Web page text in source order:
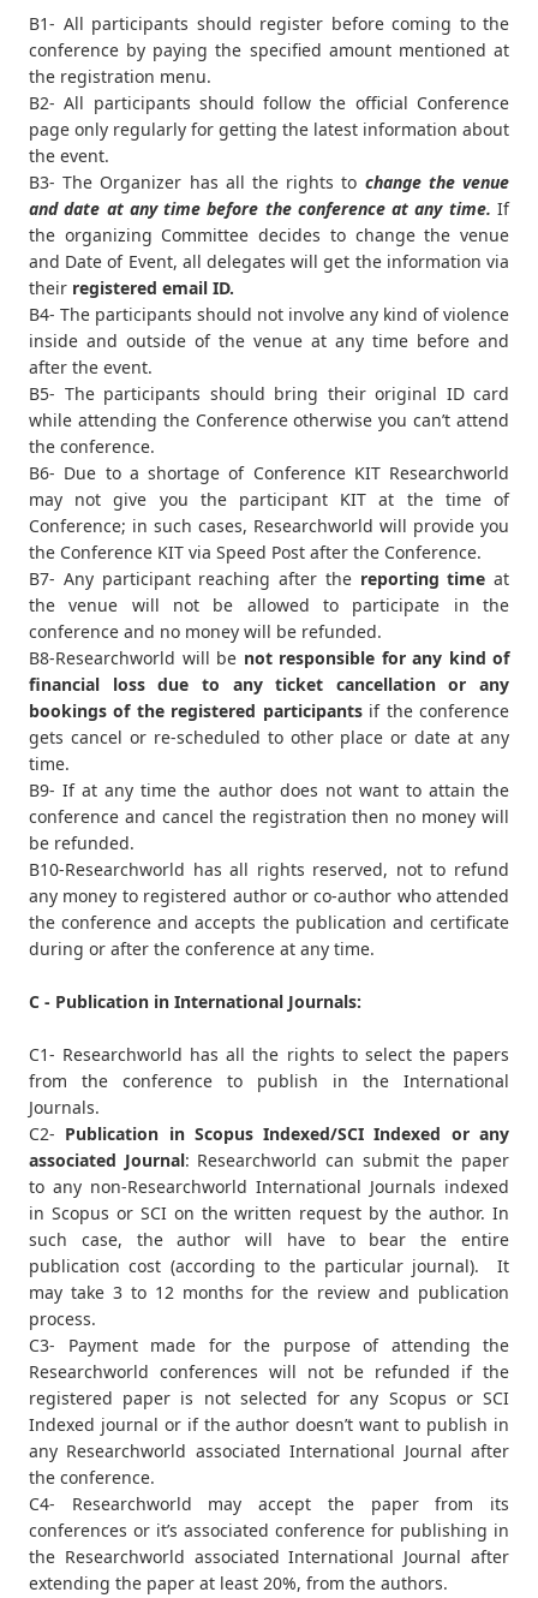
B1- All participants should register before coming to the
conference by paying the specified amount mentioned at
the registration menu.
B2- All participants should follow the official Conference
page only regularly for getting the latest information about
the event.
B3- The Organizer has all the rights to change the venue
and date at any time before the conference at any time. If
the organizing Committee decides to change the venue
and Date of Event, all delegates will get the information via
their registered email ID.
B4- The participants should not involve any kind of violence
inside and outside of the venue at any time before and
after the event.
B5- The participants should bring their original ID card
while attending the Conference otherwise you can’t attend
the conference.
B6- Due to a shortage of Conference KIT Researchworld
may not give you the participant KIT at the time of
Conference; in such cases, Researchworld will provide you
the Conference KIT via Speed Post after the Conference.
B7- Any participant reaching after the reporting time at
the venue will not be allowed to participate in the
conference and no money will be refunded.
B8-Researchworld will be not responsible for any kind of
financial loss due to any ticket cancellation or any
bookings of the registered participantsif the conference
gets cancel or re-scheduled to other place or date at any
time.
B9- If at any time the author does not want to attain the
conference and cancel the registration then no money will
be refunded.
B10-Researchworld has all rights reserved, not to refund
any money to registered author or co-author who attended
the conference and accepts the publication and certificate
during or after the conference at any time.
C - Publication in International Journals:
C1- Researchworld has all the rights to select the papers
from the conference to publish in the International
Journals.
C2- Publication in Scopus Indexed/SCI Indexed or any
associated Journal: Researchworld can submit the paper
to any non-Researchworld International Journals indexed
in Scopus or SCI on the written request by the author. In
such case, the author will have to bear the entire
publication cost (according to the particular journal). It
may take 3 to 12 months for the review and publication
process.
C3- Payment made for the purpose of attending the
Researchworld conferences will not be refunded if the
registered paper is not selected for any Scopus or SCI
Indexed journal or if the author doesn’t want to publish in
any Researchworld associated International Journal after
the conference.
C4- Researchworld may accept the paper from its
conferences or it’s associated conference for publishing in
the Researchworld associated International Journal after
extending the paper at least 20%, from the authors.